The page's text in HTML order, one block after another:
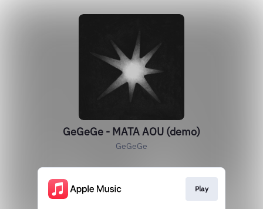
GeGeGe - MATA AOU (demo)
GeGeGe
Play